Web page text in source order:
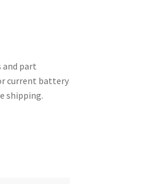
and part
current battery
shipping.